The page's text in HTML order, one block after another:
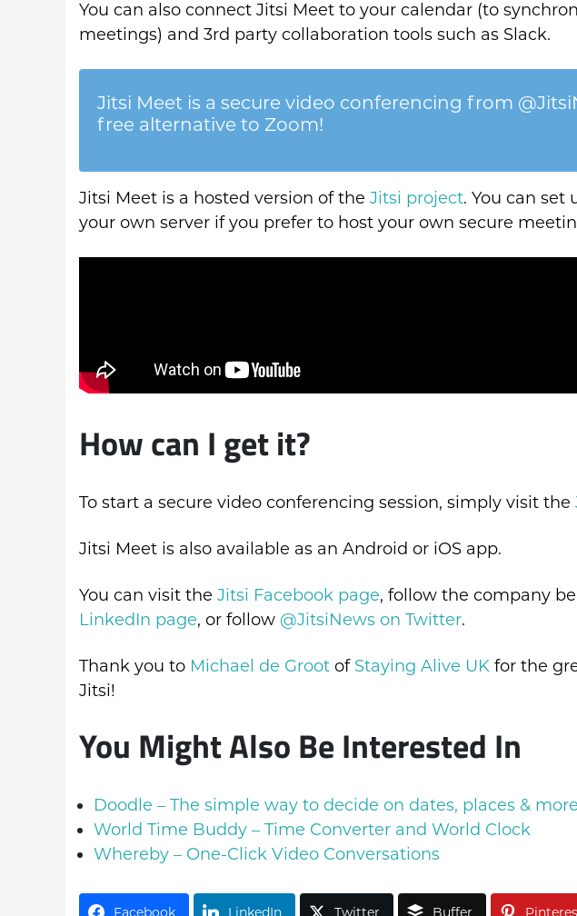
You can also connect Jitsi Meet to your calendar (to
meetings) and 3rd party collaboration tools such as Slack.
Jitsi Meet is a secure video conferencing from
free alternative to Zoom!
Jitsi Meet is a hosted version of the Jitsi project. You can set
your own server if you prefer to host your own secure
How can I get it?
To start a secure video conferencing session, simply visit the
Jitsi Meet is also available as an Android or iOS app.
You can visit the Jitsi Facebook page, follow the company
LinkedIn page, or follow @JitsiNews on Twitter.
Thank you to Michael de Groot of Staying Alive UK for the
Jitsi!
You Might Also Be Interested In
Doodle – The simple way to decide on dates, places & more
World Time Buddy – Time Converter and World Clock
Whereby – One-Click Video Conversations
Facebook LinkedIn Twitter Buffer